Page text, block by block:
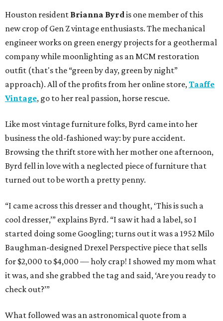
Houston resident Brianna Byrdis one member of this
new crop of Gen Z vintage enthusiasts. The mechanical
engineer works on green energy projects for a geothermal
company while moonlighting as an MCM restoration
outfit (that's the “green by day, green by night”
approach). All of the profits from her online store,Taaffe
Vintage, go to her real passion, horse rescue.
Like most vintage furniture folks, Byrd came into her
business the old-fashioned way: by pure accident.
Browsing the thrift store with her mother one afternoon,
Byrd fell in love with a neglected piece of furniture that
turned out to be worth a pretty penny.
“I came across this dresser and thought, ‘This is such a
cool dresser,’” explains Byrd. “I saw it had a label, so I
started doing some Googling; turns out it was a 1952 Milo
Baughman-designed Drexel Perspective piece that sells
for $2,000 to $4,000 — holy crap! I showed my mom what
it was, and she grabbed the tag and said, ‘Are you ready to
check out?’”
What followed was an astronomical quote from a